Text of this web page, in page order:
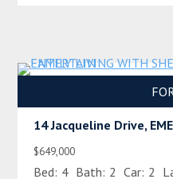
14 Jacqueline Drive,
$649,000
Bed: 4 Bath: 2 Car: 2